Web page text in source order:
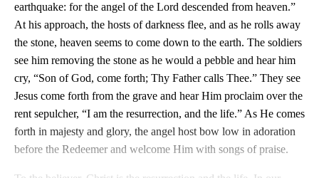
earthquake: for the angel of the Lord descended from heaven.”
At his approach, the hosts of darkness flee, and as he rolls away
the stone, heaven seems to come down to the earth. The soldiers
see him removing the stone as he would a pebble and hear him
cry, “Son of God, come forth; Thy Father calls Thee.” They see
Jesus come forth from the grave and hear Him proclaim over the
rent sepulcher, “I am the resurrection, and the life.” As He comes
forth in majesty and glory, the angel host bow low in adoration
before the Redeemer and welcome Him with songs of praise.